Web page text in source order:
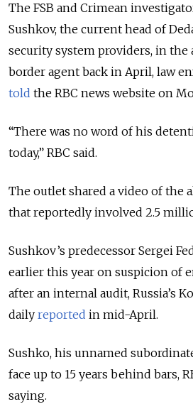
The FSB and Crimean
Sushkov, the current head of
security system providers, in the
border agent back in April, law
told the RBC news website on
“There was no word of his
today,” RBC said.
The outlet shared a video of the
that reportedly involved 2.5
Sushkov’s predecessor Sergei
earlier this year on suspicion of
after an internal audit, Russia’s
daily reported in mid-April.
Sushko, his unnamed
face up to 15 years behind bars,
saying.